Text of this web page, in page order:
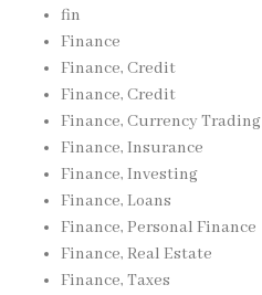
fin
Finance
Finance, Credit
Finance, Credit
Finance, Currency Trading
Finance, Insurance
Finance, Investing
Finance, Loans
Finance, Personal Finance
Finance, Real Estate
Finance, Taxes